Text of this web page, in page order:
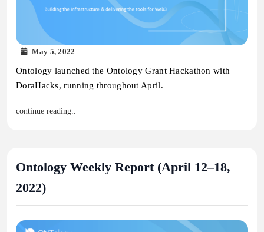
May 5, 2022
Ontology launched the Ontology Grant Hackathon with
DoraHacks, running throughout April.
continue reading..
Ontology Weekly Report (April 12–18,
2022)